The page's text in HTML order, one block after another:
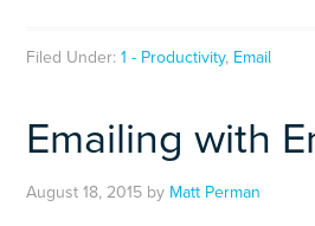
Filed Under:1 - Productivity, Email
Emailing with
August 18, 2015 by Matt Perman